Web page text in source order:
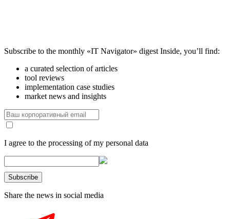
Subscribe to the monthly «IT Navigator» digest Inside, you’ll find:
a curated selection of articles
tool reviews
implementation case studies
market news and insights
I agree to the processing of my personal data
Share the news in social media